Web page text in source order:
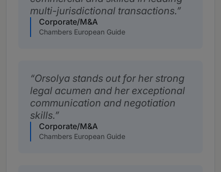
multi-jurisdictional transactions.
Corporate/M&A
Chambers European Guide
Orsolya stands out for her strong
legal acumen and her exceptional
communication and negotiation
skills.
Corporate/M&A
Chambers European Guide